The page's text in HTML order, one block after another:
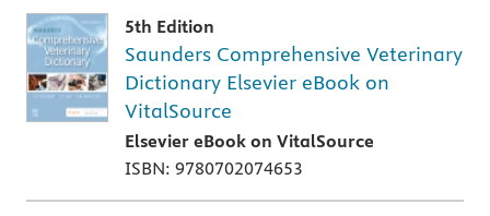
5th Edition
Saunders Comprehensive Veterinary
Dictionary Elsevier eBook on
VitalSource
Elsevier eBook on VitalSource
ISBN: 9780702074653